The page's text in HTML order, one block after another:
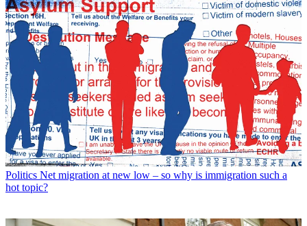
Politics Net migration at new low – so why is immigration such a
hot topic?